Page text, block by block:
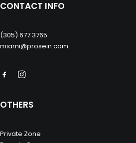
CONTACT INFO
(305) 677 3765
miami@prosein.com
OTHERS
Private Zone